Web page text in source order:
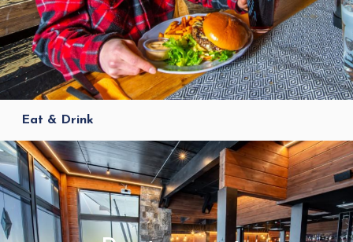
Eat & Drink